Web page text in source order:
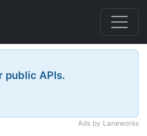
public APIs.
Ads by Laneworks